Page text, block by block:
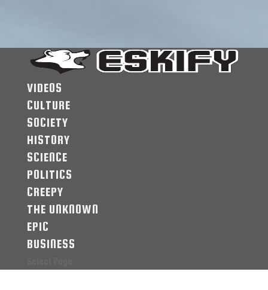
VIDEOS
CULTURE
SOCIETY
HISTORY
SCIENCE
POLITICS
CREEPY
THE UNKNOWN
EPIC
BUSINESS